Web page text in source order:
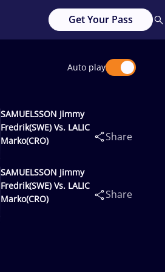
Get Your Pass
Auto play
SAMUELSSON Jimmy
Fredrik(SWE) Vs. LALIC
Marko(CRO)
Share
SAMUELSSON Jimmy
Fredrik(SWE) Vs. LALIC
Marko(CRO)
Share